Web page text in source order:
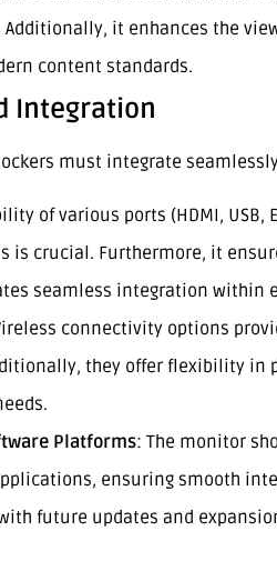
Additionally, it enhances the
content standards.
Integration
must integrate
of various ports (HDMI,
is crucial. Furthermore, it
seamless integration within
connectivity options
they offer flexibility in
Platforms: The monitor
ensuring smooth
future updates and